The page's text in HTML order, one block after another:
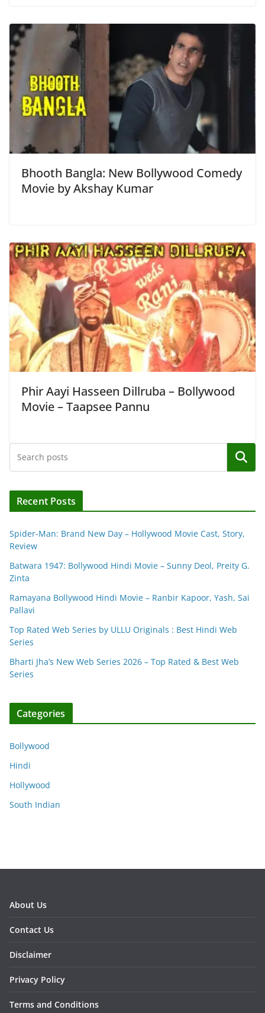
Bhooth Bangla: New Bollywood Comedy
Movie by Akshay Kumar
Phir Aayi Hasseen Dillruba – Bollywood
Movie – Taapsee Pannu
Search
Recent Posts
Spider-Man: Brand New Day – Hollywood Movie Cast, Story,
Review
Batwara 1947: Bollywood Hindi Movie – Sunny Deol, Preity G.
Zinta
Ramayana Bollywood Hindi Movie – Ranbir Kapoor, Yash, Sai
Pallavi
Top Rated Web Series by ULLU Originals : Best Hindi Web
Series
Bharti Jha’s New Web Series 2026 – Top Rated & Best Web
Series
Categories
Bollywood
Hindi
Hollywood
South Indian
About Us
Contact Us
Disclaimer
Privacy Policy
Terms and Conditions